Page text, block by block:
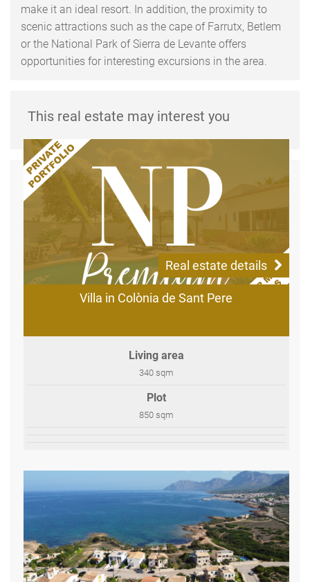
make it an ideal resort. In addition, the proximity to
scenic attractions such as the cape of Farrutx, Betlem
or the National Park of Sierra de Levante offers
opportunities for interesting excursions in the area.
This real estate may interest you
Real estate details
Villa in Colònia de Sant Pere
Living area
340 sqm
Plot
850 sqm